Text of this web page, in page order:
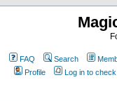
FAQ Search
Profile
Log in to